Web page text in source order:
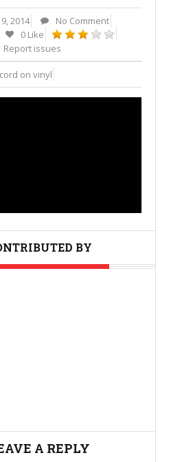
2014
No Comment
0 Like
Report issues
on vinyl
BY
A REPLY